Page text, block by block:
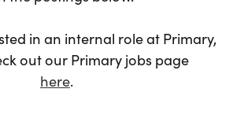
in an internal role at Primary,
out our Primary jobs page
here.